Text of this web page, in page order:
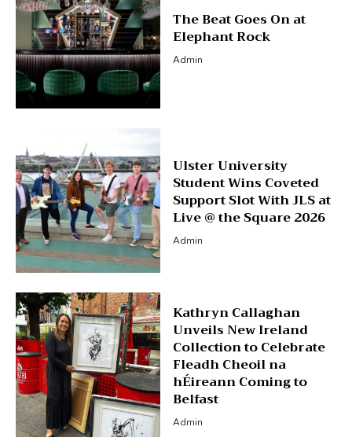
The Beat Goes On at
Elephant Rock
Admin
Ulster University
Student Wins Coveted
Support Slot With JLS at
Live @ the Square 2026
Admin
Kathryn Callaghan
Unveils New Ireland
Collection to Celebrate
Fleadh Cheoil na
hÉireann Coming to
Belfast
Admin